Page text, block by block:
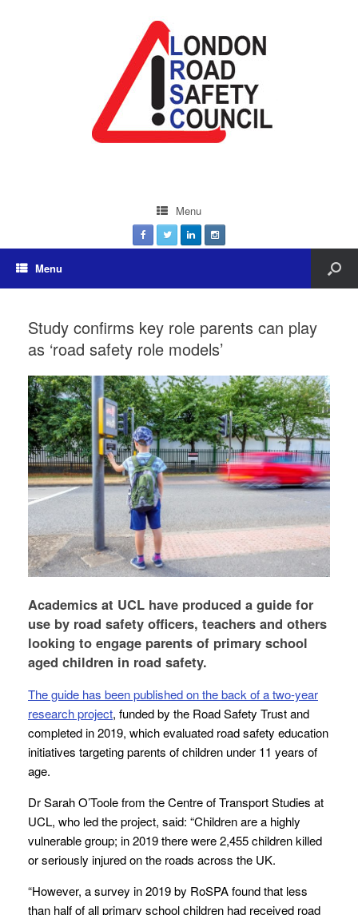
Menu
Menu
Study confirms key role parents can play
as ‘road safety role models’
Academics at UCL have produced a guide for
use by road safety officers, teachers and others
looking to engage parents of primary school
aged children in road safety.
The guide has been published on the back of a two-year
research project, funded by the Road Safety Trust and
completed in 2019, which evaluated road safety education
initiatives targeting parents of children under 11 years of
age.
Dr Sarah O’Toole from the Centre of Transport Studies at
UCL, who led the project, said: “Children are a highly
vulnerable group; in 2019 there were 2,455 children killed
or seriously injured on the roads across the UK.
“However, a survey in 2019 by RoSPA found that less
than half of all primary school children had received road